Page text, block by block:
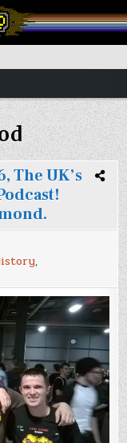
The UK’s
,